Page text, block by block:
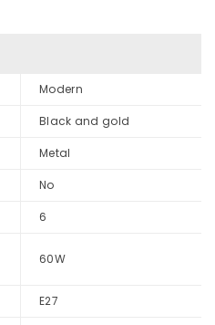
Modern
Black and gold
Metal
No
6
60W
E27